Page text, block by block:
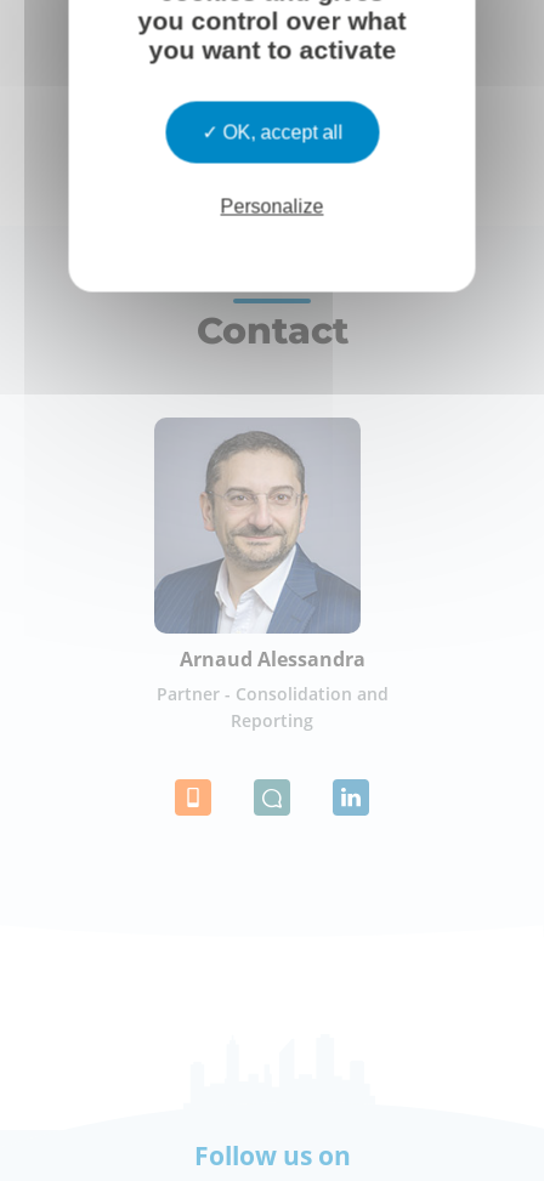
Contact
Arnaud Alessandra
Partner - Consolidation and
Reporting
Follow us on
you control over what
you want to activate
OK, accept all
Personalize